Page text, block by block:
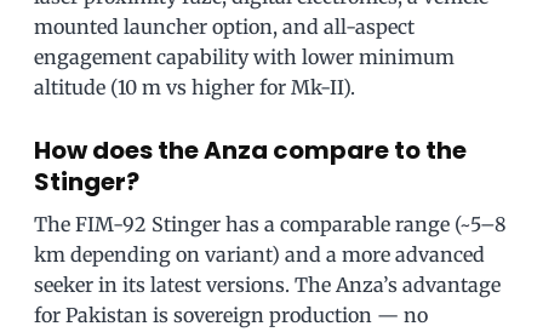
mounted launcher option, and all-aspect
engagement capability with lower minimum
altitude (10 m vs higher for Mk-II).
How does the Anza compare to the
Stinger?
The FIM-92 Stinger has a comparable range (~5–8
km depending on variant) and a more advanced
seeker in its latest versions. The Anza’s advantage
for Pakistan is sovereign production — no